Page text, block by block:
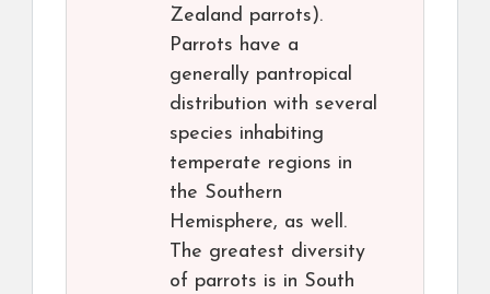
Zealand parrots).
Parrots have a
generally pantropical
distribution with several
species inhabiting
temperate regions in
the Southern
Hemisphere, as well.
The greatest diversity
of parrots is in South